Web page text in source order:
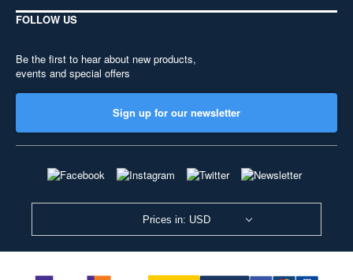
FOLLOW US
Be the first to hear about new products,
events and special offers
Sign up for our newsletter
Prices in: USD